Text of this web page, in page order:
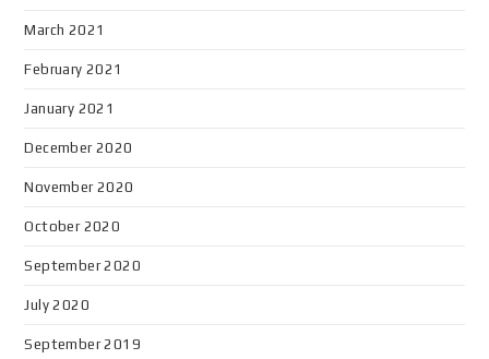
March 2021
February 2021
January 2021
December 2020
November 2020
October 2020
September 2020
July 2020
September 2019